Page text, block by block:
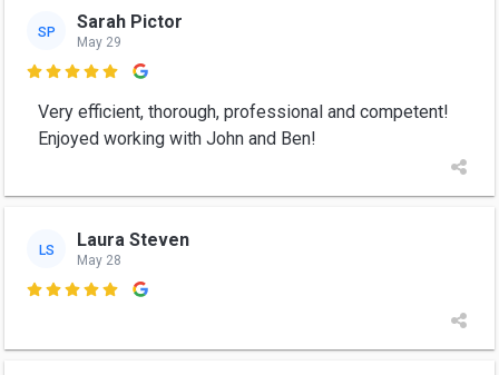
SP Sarah Pictor
May 29

Very efficient, thorough, professional and competent!
Enjoyed working with John and Ben!
LS Laura Steven
May 28
